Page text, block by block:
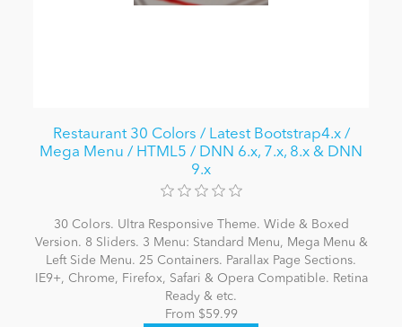
Restaurant 30 Colors / Latest Bootstrap4.x /
Mega Menu / HTML5 / DNN 6.x, 7.x, 8.x & DNN
9.x
30 Colors. Ultra Responsive Theme. Wide & Boxed
Version. 8 Sliders. 3 Menu: Standard Menu, Mega Menu &
Left Side Menu. 25 Containers. Parallax Page Sections.
IE9+, Chrome, Firefox, Safari & Opera Compatible. Retina
Ready & etc.
From $59.99